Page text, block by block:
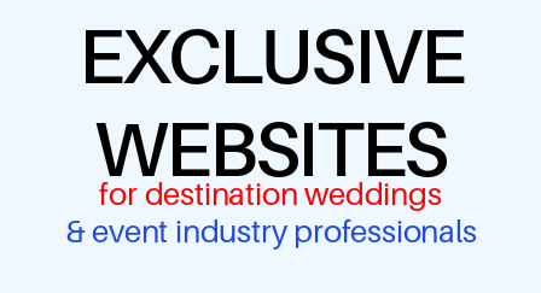
EXCLUSIVE
WEBSITES
for destination weddings
& event industry professionals